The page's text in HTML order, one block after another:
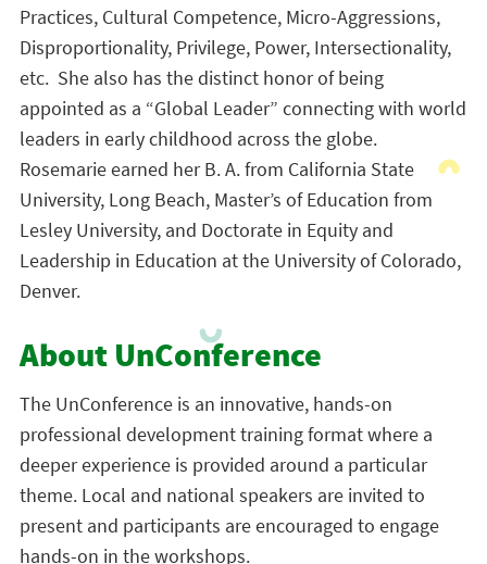
Practices, Cultural Competence, Micro-Aggressions,
Disproportionality, Privilege, Power, Intersectionality,
etc. She also has the distinct honor of being
appointed as a “Global Leader” connecting with world
leaders in early childhood across the globe.
Rosemarie earned her B. A. from California State
University, Long Beach, Master’s of Education from
Lesley University, and Doctorate in Equity and
Leadership in Education at the University of Colorado,
Denver.
About UnConference
The UnConference is an innovative, hands-on
professional development training format where a
deeper experience is provided around a particular
theme. Local and national speakers are invited to
present and participants are encouraged to engage
hands-on in the workshops.